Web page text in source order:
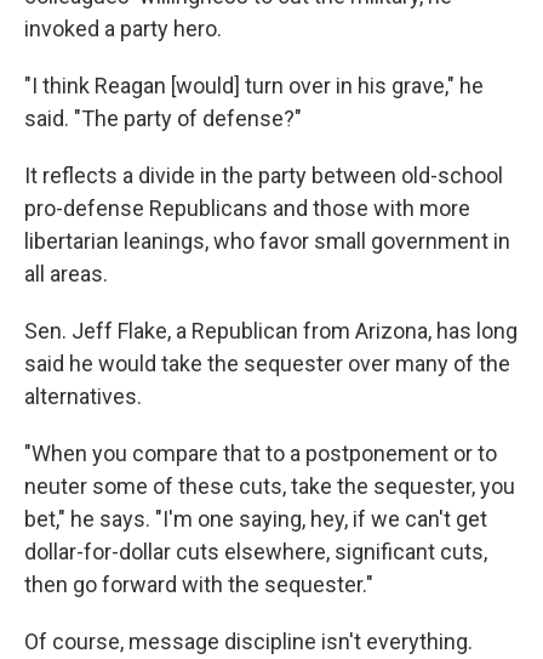
invoked a party hero.
"I think Reagan [would] turn over in his grave," he
said. "The party of defense?"
It reflects a divide in the party between old-school
pro-defense Republicans and those with more
libertarian leanings, who favor small government in
all areas.
Sen. Jeff Flake, a Republican from Arizona, has long
said he would take the sequester over many of the
alternatives.
"When you compare that to a postponement or to
neuter some of these cuts, take the sequester, you
bet," he says. "I'm one saying, hey, if we can't get
dollar-for-dollar cuts elsewhere, significant cuts,
then go forward with the sequester."
Of course, message discipline isn't everything.